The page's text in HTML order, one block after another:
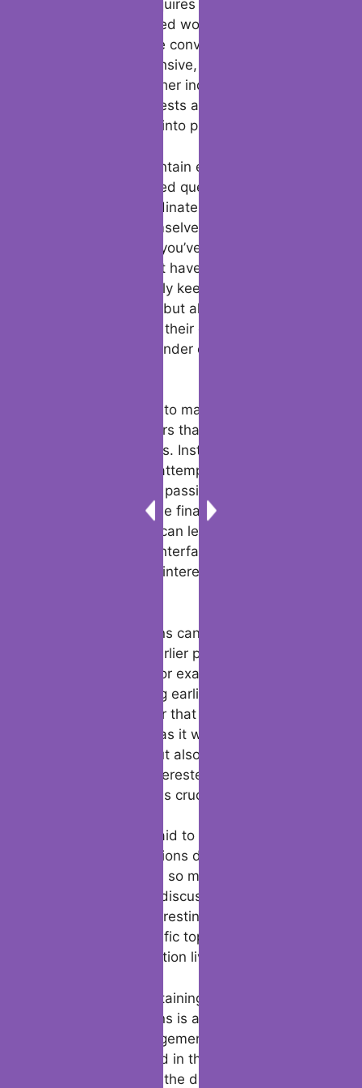
keeping it going requires skill, especially
within the fast-paced world of dating apps.
The key to keep the conversation going is to
be engaged, responsive, and genuinely
interested in the other individual. This is
where shared interests and continuous
engagement come into play.
A great way to maintain energy is by
inquiring open-ended questions that
energize your coordinate to share more
approximately themselves. For example,
“What’s something you’ve continuously
needed to learn but haven’t had the chance
to yet?” This not only keeps the
conversation going but also shows that
you’re interested in their encounters and
goals, making the tinder conversation more
Another strategy is to make use of tinder
conversation starters that can lead to more
profound discourses. Instead of staying to
generic small talk, attempt inquiring
approximately their passions or hobbies. For
instance, “What’s the final thing that made
you truly excited?” can lead to a exuberant
trade almost their interface, and it’s a great
way to find shared interests that you can
Tinder conversations can moreover benefit
from referencing earlier parts of the chat to
create continuity. For example, if they
specified something earlier, bring it up again
afterward to appear that you were paying
attention. This not as it were keeps the
discussion liquid but also demonstrates that
you’re genuinely interested in what they
have to say, which is crucial in online dating.
Lastly, don’t be afraid to share a bit of
yourself. Conversations die when they
become one-sided, so make sure you’re
contributing to the discussion too. Sharing a
clever story, an interesting reality, or your
thoughts on a specific topic can help keep
the tinder conversation lively and locks in.
In conclusion, maintaining momentum in
Tinder conversations is about balancing
intrigued and engagement. By being
genuinely interested in the other individual
and contributing to the discussion, you’ll